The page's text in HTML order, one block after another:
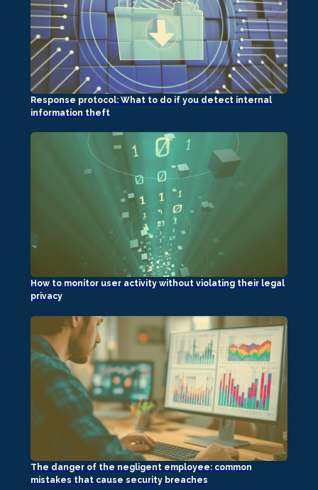
Response protocol: What to do if you detect internal
information theft
How to monitor user activity without violating their legal
privacy
The danger of the negligent employee: common
mistakes that cause security breaches